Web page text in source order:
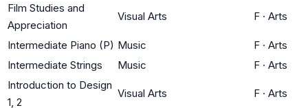
Film Studies and
Appreciation
Visual Arts F · Arts
Intermediate Piano (P) Music F · Arts
Intermediate Strings
Music F · Arts
Introduction to Design
1, 2
Visual Arts F · Arts